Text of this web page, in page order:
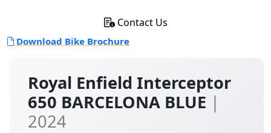
Royal Enfield Interceptor
650 BARCELONA BLUE |
2024
Contact Us
Download Bike Brochure